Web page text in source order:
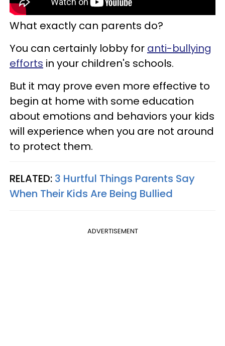
What exactly can parents do?
You can certainly lobby for anti-bullying
efforts in your children's schools.
But it may prove even more effective to
begin at home with some education
about emotions and behaviors your kids
will experience when you are not around
to protect them.
RELATED: 3 Hurtful Things Parents Say
When Their Kids Are Being Bullied
ADVERTISEMENT